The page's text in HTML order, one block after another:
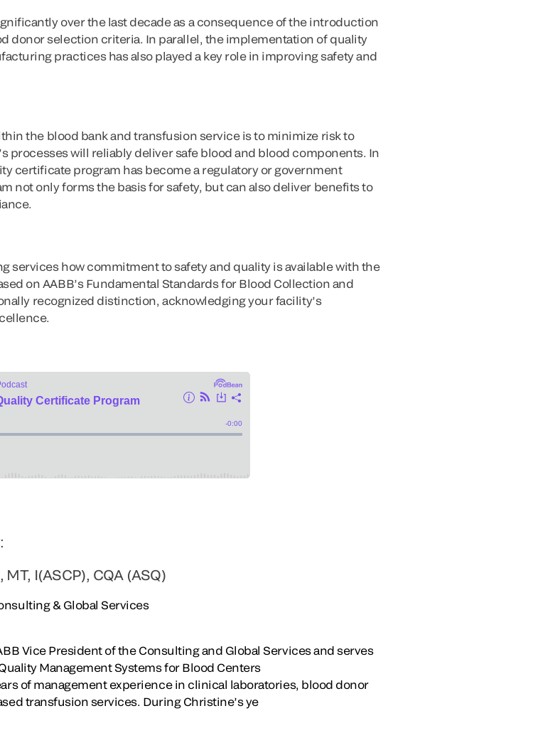
over the last decade as a consequence of the introduction
donor selection criteria. In parallel, the implementation of quality
practices has also played a key role in improving safety and
the blood bank and transfusion service is to minimize risk to
processes will reliably deliver safe blood and blood components. In
certificate program has become a regulatory or government
not only forms the basis for safety, but can also deliver benefits to
services how commitment to safety and quality is available with the
on AABB’s Fundamental Standards for Blood Collection and
recognized distinction, acknowledging your facility’s
I(ASCP), CQA (ASQ)
& Global Services
Vice President of the Consulting and Global Services and serves
Management Systems for Blood Centers
of management experience in clinical laboratories, blood donor
transfusion services. During Christine’s ye